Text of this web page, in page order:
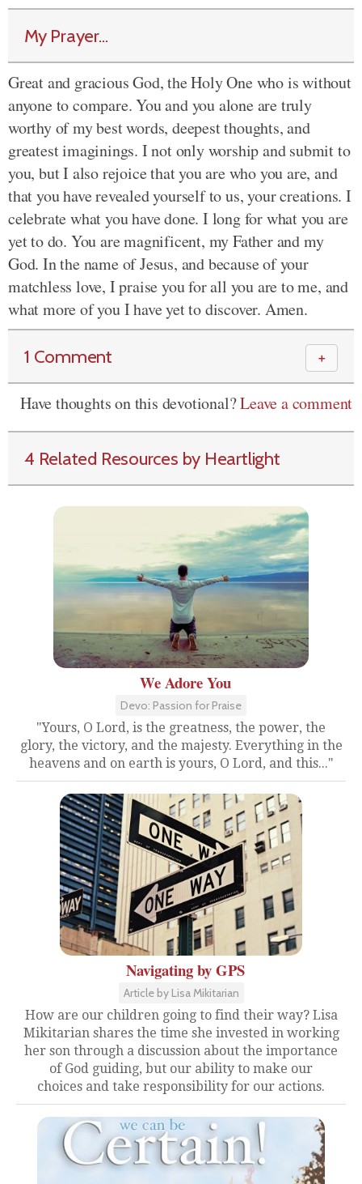
My Prayer...
Great and gracious God, the Holy One who is without
anyone to compare. You and you alone are truly
worthy of my best words, deepest thoughts, and
greatest imaginings. I not only worship and submit to
you, but I also rejoice that you are who you are, and
that you have revealed yourself to us, your creations. I
celebrate what you have done. I long for what you are
yet to do. You are magnificent, my Father and my
God. In the name of Jesus, and because of your
matchless love, I praise you for all you are to me, and
what more of you I have yet to discover. Amen.
1 Comment ＋
Have thoughts on this devotional?Leave a comment
4 Related Resources by Heartlight
We Adore You
Devo: Passion for Praise
"Yours, O Lord, is the greatness, the power, the
glory, the victory, and the majesty. Everything in the
heavens and on earth is yours, O Lord, and this..."
Navigating by GPS
Article by Lisa Mikitarian
How are our children going to find their way? Lisa
Mikitarian shares the time she invested in working
her son through a discussion about the importance
of God guiding, but our ability to make our
choices and take responsibility for our actions.